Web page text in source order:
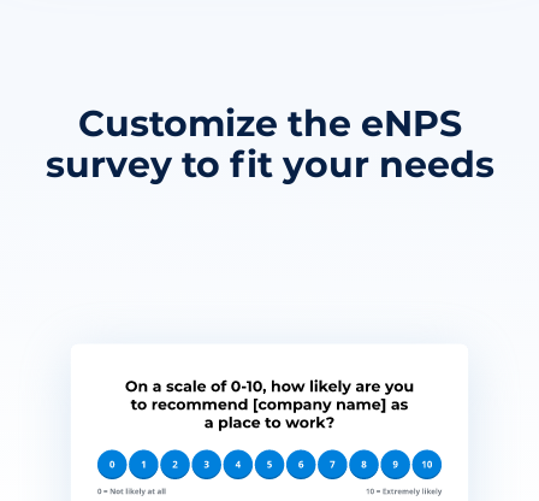
Customize the eNPS
survey to fit your needs